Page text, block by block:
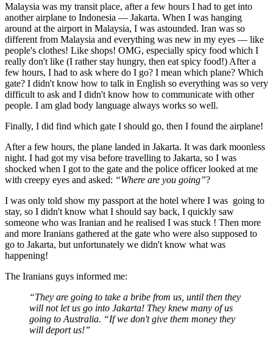
Malaysia was my transit place, after a few hours I had to get into
another airplane to Indonesia — Jakarta. When I was hanging
around at the airport in Malaysia, I was astounded. Iran was so
different from Malaysia and everything was new in my eyes — like
people's clothes! Like shops! OMG, especially spicy food which I
really don't like (I rather stay hungry, then eat spicy food!) After a
few hours, I had to ask where do I go? I mean which plane? Which
gate? I didn't know how to talk in English so everything was so very
difficult to ask and I didn't know how to communicate with other
people. I am glad body language always works so well.
Finally, I did find which gate I should go, then I found the airplane!
After a few hours, the plane landed in Jakarta. It was dark moonless
night. I had got my visa before travelling to Jakarta, so I was
shocked when I got to the gate and the police officer looked at me
with creepy eyes and asked: “Where are you going”?
I was only told show my passport at the hotel where I was going to
stay, so I didn't know what I should say back, I quickly saw
someone who was Iranian and he realised I was stuck ! Then more
and more Iranians gathered at the gate who were also supposed to
go to Jakarta, but unfortunately we didn't know what was
happening!
The Iranians guys informed me:
“They are going to take a bribe from us, until then they
will not let us go into Jakarta! They knew many of us
going to Australia. “If we don't give them money they
will deport us!”